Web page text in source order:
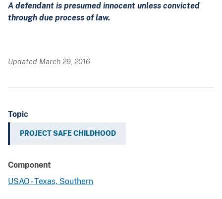
A defendant is presumed innocent unless convicted
through due process of law.
Updated March 29, 2016
Topic
PROJECT SAFE CHILDHOOD
Component
USAO - Texas, Southern